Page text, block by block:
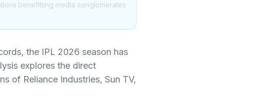
benefitting media conglomerates
the IPL 2026 season has
explores the direct
of Reliance Industries, Sun TV,